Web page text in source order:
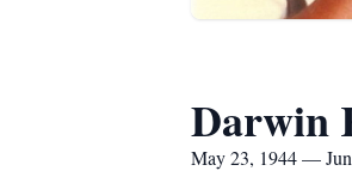
Darwin
May 23, 1944 —